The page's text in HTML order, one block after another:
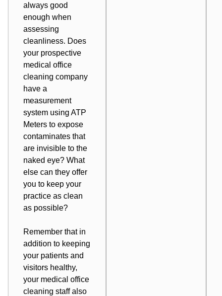
always good
enough when
assessing
cleanliness. Does
your prospective
medical office
cleaning company
have a
measurement
system using ATP
Meters to expose
contaminates that
are invisible to the
naked eye? What
else can they offer
you to keep your
practice as clean
as possible?
Remember that in
addition to keeping
your patients and
visitors healthy,
your medical office
cleaning staff also